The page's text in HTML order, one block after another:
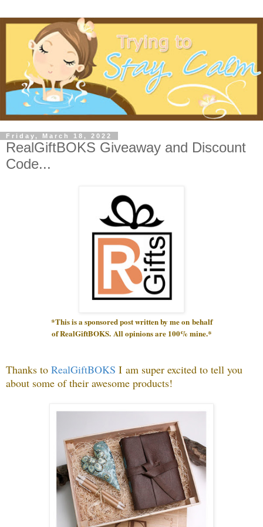
Friday, March 18, 2022
RealGiftBOKS Giveaway and Discount
Code...
*This is a sponsored post written by me on behalf
of RealGiftBOKS. All opinions are 100% mine.*
Thanks to RealGiftBOKS I am super excited to tell you
about some of their awesome products!